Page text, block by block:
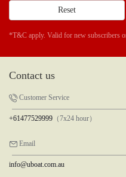
Reset
*T&C apply. Valid for new subscribers
Contact us
Customer Service
+61477529999 （7x24 hour）
Email
info@uboat.com.au